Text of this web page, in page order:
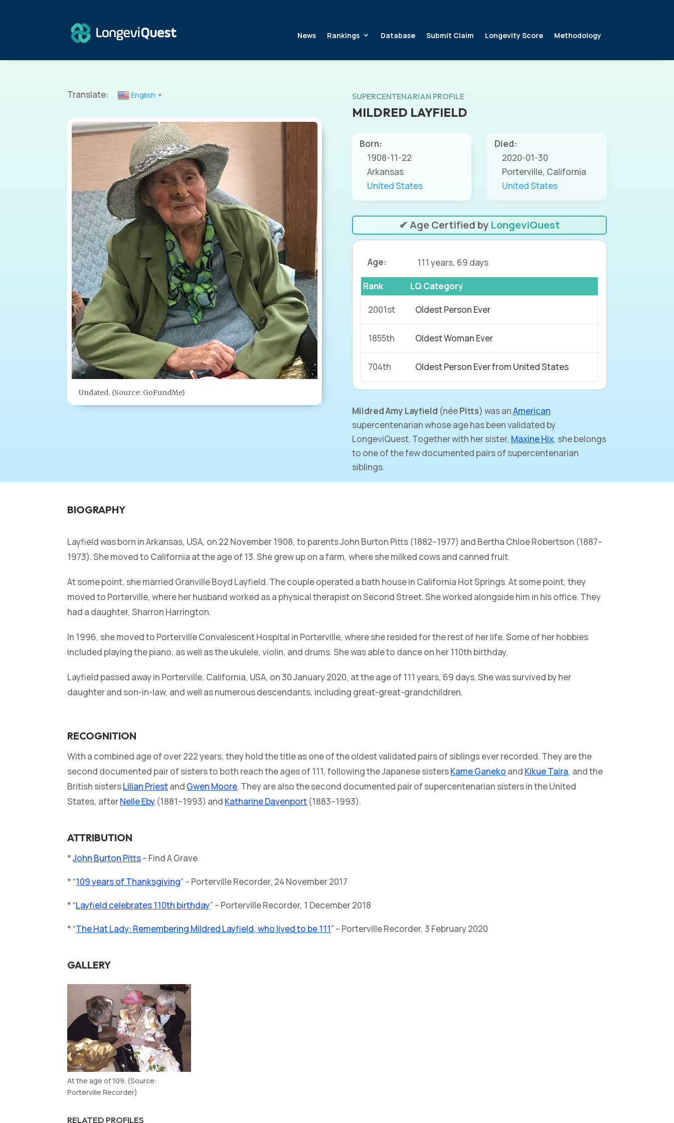
News Rankings Database Submit Claim Longevity Score Methodology
Translate: English ▼
Undated. (Source: GoFundMe)
SUPERCENTENARIAN PROFILE
MILDRED LAYFIELD
Born:
1908-11-22
Arkansas
United States
Died:
2020-01-30
Porterville, California
United States
✔ Age Certified by LongeviQuest
Age: 111 years, 69 days
Rank LQ Category
2001st Oldest Person Ever
1855th Oldest Woman Ever
704th Oldest Person Ever from United States
Mildred Amy Layfield (néePitts) was anAmerican
supercentenarian whose age has been validated by
LongeviQuest. Together with her sister, Maxine Hix, she belongs
to one of the few documented pairs of supercentenarian
siblings.
BIOGRAPHY
Layfield was born in Arkansas, USA, on 22 November 1908, to parents John Burton Pitts (1882–1977) and Bertha Chloe Robertson (1887–
1973). She moved to California at the age of 13. She grew up on a farm, where she milked cows and canned fruit.
At some point, she married Granville Boyd Layfield. The couple operated a bath house in California Hot Springs. At some point, they
moved to Porterville, where her husband worked as a physical therapist on Second Street. She worked alongside him in his office. They
had a daughter, Sharron Harrington.
In 1996, she moved to Porterville Convalescent Hospital in Porterville, where she resided for the rest of her life. Some of her hobbies
included playing the piano, as well as the ukulele, violin, and drums. She was able to dance on her 110th birthday.
Layfield passed away in Porterville, California, USA, on 30 January 2020, at the age of 111 years, 69 days. She was survived by her
daughter and son-in-law, and well as numerous descendants, including great-great-grandchildren.
RECOGNITION
With a combined age of over 222 years, they hold the title as one of the oldest validated pairs of siblings ever recorded. They are the
second documented pair of sisters to both reach the ages of 111, following the Japanese sistersKame Ganeko and Kikue Taira, and the
British sistersLilian Priestand Gwen Moore. They are also the second documented pair of supercentenarian sisters in the United
States, afterNelle Eby (1881–1993) and Katharine Davenport (1883–1993).
ATTRIBUTION
*John Burton Pitts– Find A Grave
* “109 years of Thanksgiving” – Porterville Recorder, 24 November 2017
* “Layfield celebrates 110th birthday” – Porterville Recorder, 1 December 2018
* “The Hat Lady: Remembering Mildred Layfield, who lived to be 111” – Porterville Recorder, 3 February 2020
GALLERY
At the age of 109. (Source:
Porterville Recorder)
RELATED PROFILES